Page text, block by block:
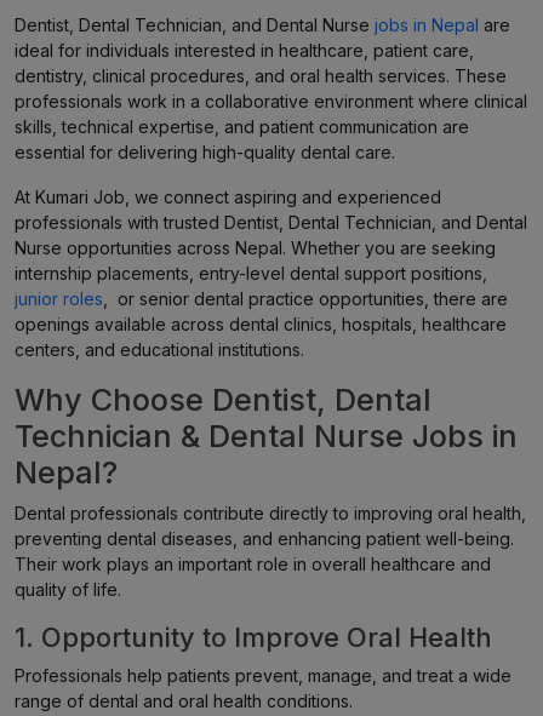
Dentist, Dental Technician, and Dental Nurse jobs in Nepal are
ideal for individuals interested in healthcare, patient care,
dentistry, clinical procedures, and oral health services. These
professionals work in a collaborative environment where clinical
skills, technical expertise, and patient communication are
essential for delivering high-quality dental care.
At Kumari Job, we connect aspiring and experienced
professionals with trusted Dentist, Dental Technician, and Dental
Nurse opportunities across Nepal. Whether you are seeking
internship placements, entry-level dental support positions,
junior roles , or senior dental practice opportunities, there are
openings available across dental clinics, hospitals, healthcare
centers, and educational institutions.
Why Choose Dentist, Dental
Technician & Dental Nurse Jobs in
Nepal?
Dental professionals contribute directly to improving oral health,
preventing dental diseases, and enhancing patient well-being.
Their work plays an important role in overall healthcare and
quality of life.
1. Opportunity to Improve Oral Health
Professionals help patients prevent, manage, and treat a wide
range of dental and oral health conditions.